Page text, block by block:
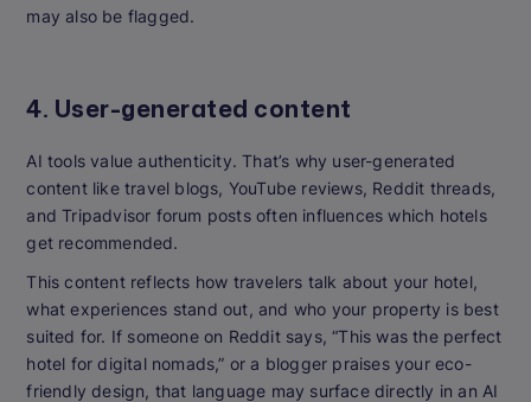
may also be flagged.
4. User-generated content
AI tools value authenticity. That’s why user-generated
content like travel blogs, YouTube reviews, Reddit threads,
and Tripadvisor forum posts often influences which hotels
get recommended.
This content reflects how travelers talk about your hotel,
what experiences stand out, and who your property is best
suited for. If someone on Reddit says, “This was the perfect
hotel for digital nomads,” or a blogger praises your eco-
friendly design, that language may surface directly in an AI